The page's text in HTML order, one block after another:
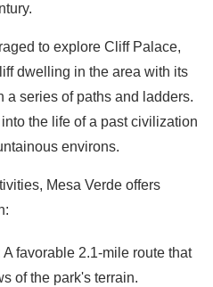
to explore Cliff Palace,
dwelling in the area with its
a series of paths and ladders.
the life of a past civilization
environs.
Mesa Verde offers
A favorable 2.1-mile route that
of the park's terrain.